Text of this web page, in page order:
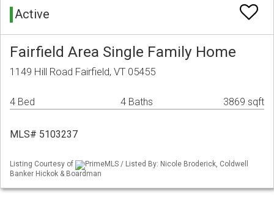
Active
Fairfield Area Single Family Home
1149 Hill Road Fairfield, VT 05455
4 Bed 4 Baths 3869 sqft
MLS# 5103237
Listing Courtesy of
PrimeMLS / Listed By: Nicole Broderick, Coldwell
Banker Hickok & Boardman